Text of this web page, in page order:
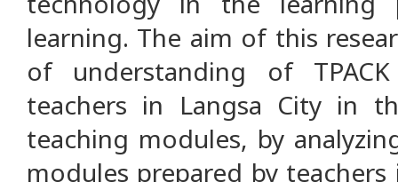
learning. The aim of this
of understanding of
teachers in Langsa City in
teaching modules, by
modules prepared by